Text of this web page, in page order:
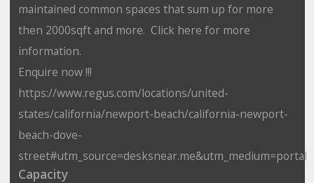
maintained common spaces that sum up for more
then 2000sqft and more. Click here for more
information.
Enquire now !!!
https://www.regus.com/locations/united-
states/california/newport-beach/california-newport-
beach-dove-
street#utm_source=desksnear.me&utm_medium=portal
Capacity